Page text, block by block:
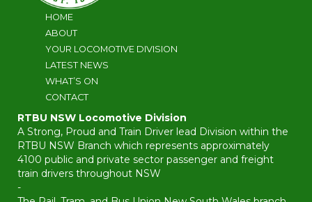
HOME
ABOUT
YOUR LOCOMOTIVE DIVISION
LATEST NEWS
WHAT’S ON
CONTACT
RTBU NSW Locomotive Division
A Strong, Proud and Train Driver lead Division within the
RTBU NSW Branch which represents approximately
4100 public and private sector passenger and freight
train drivers throughout NSW
-